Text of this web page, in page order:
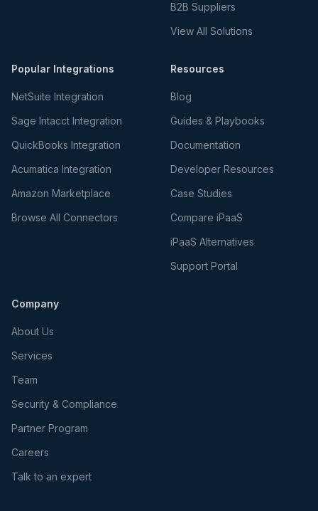
B2B Suppliers
View All Solutions
Popular Integrations
NetSuite Integration
Sage Intacct Integration
QuickBooks Integration
Acumatica Integration
Amazon Marketplace
Browse All Connectors
Resources
Blog
Guides & Playbooks
Documentation
Developer Resources
Case Studies
Compare iPaaS
iPaaS Alternatives
Support Portal
Company
About Us
Services
Team
Security & Compliance
Partner Program
Careers
Talk to an expert